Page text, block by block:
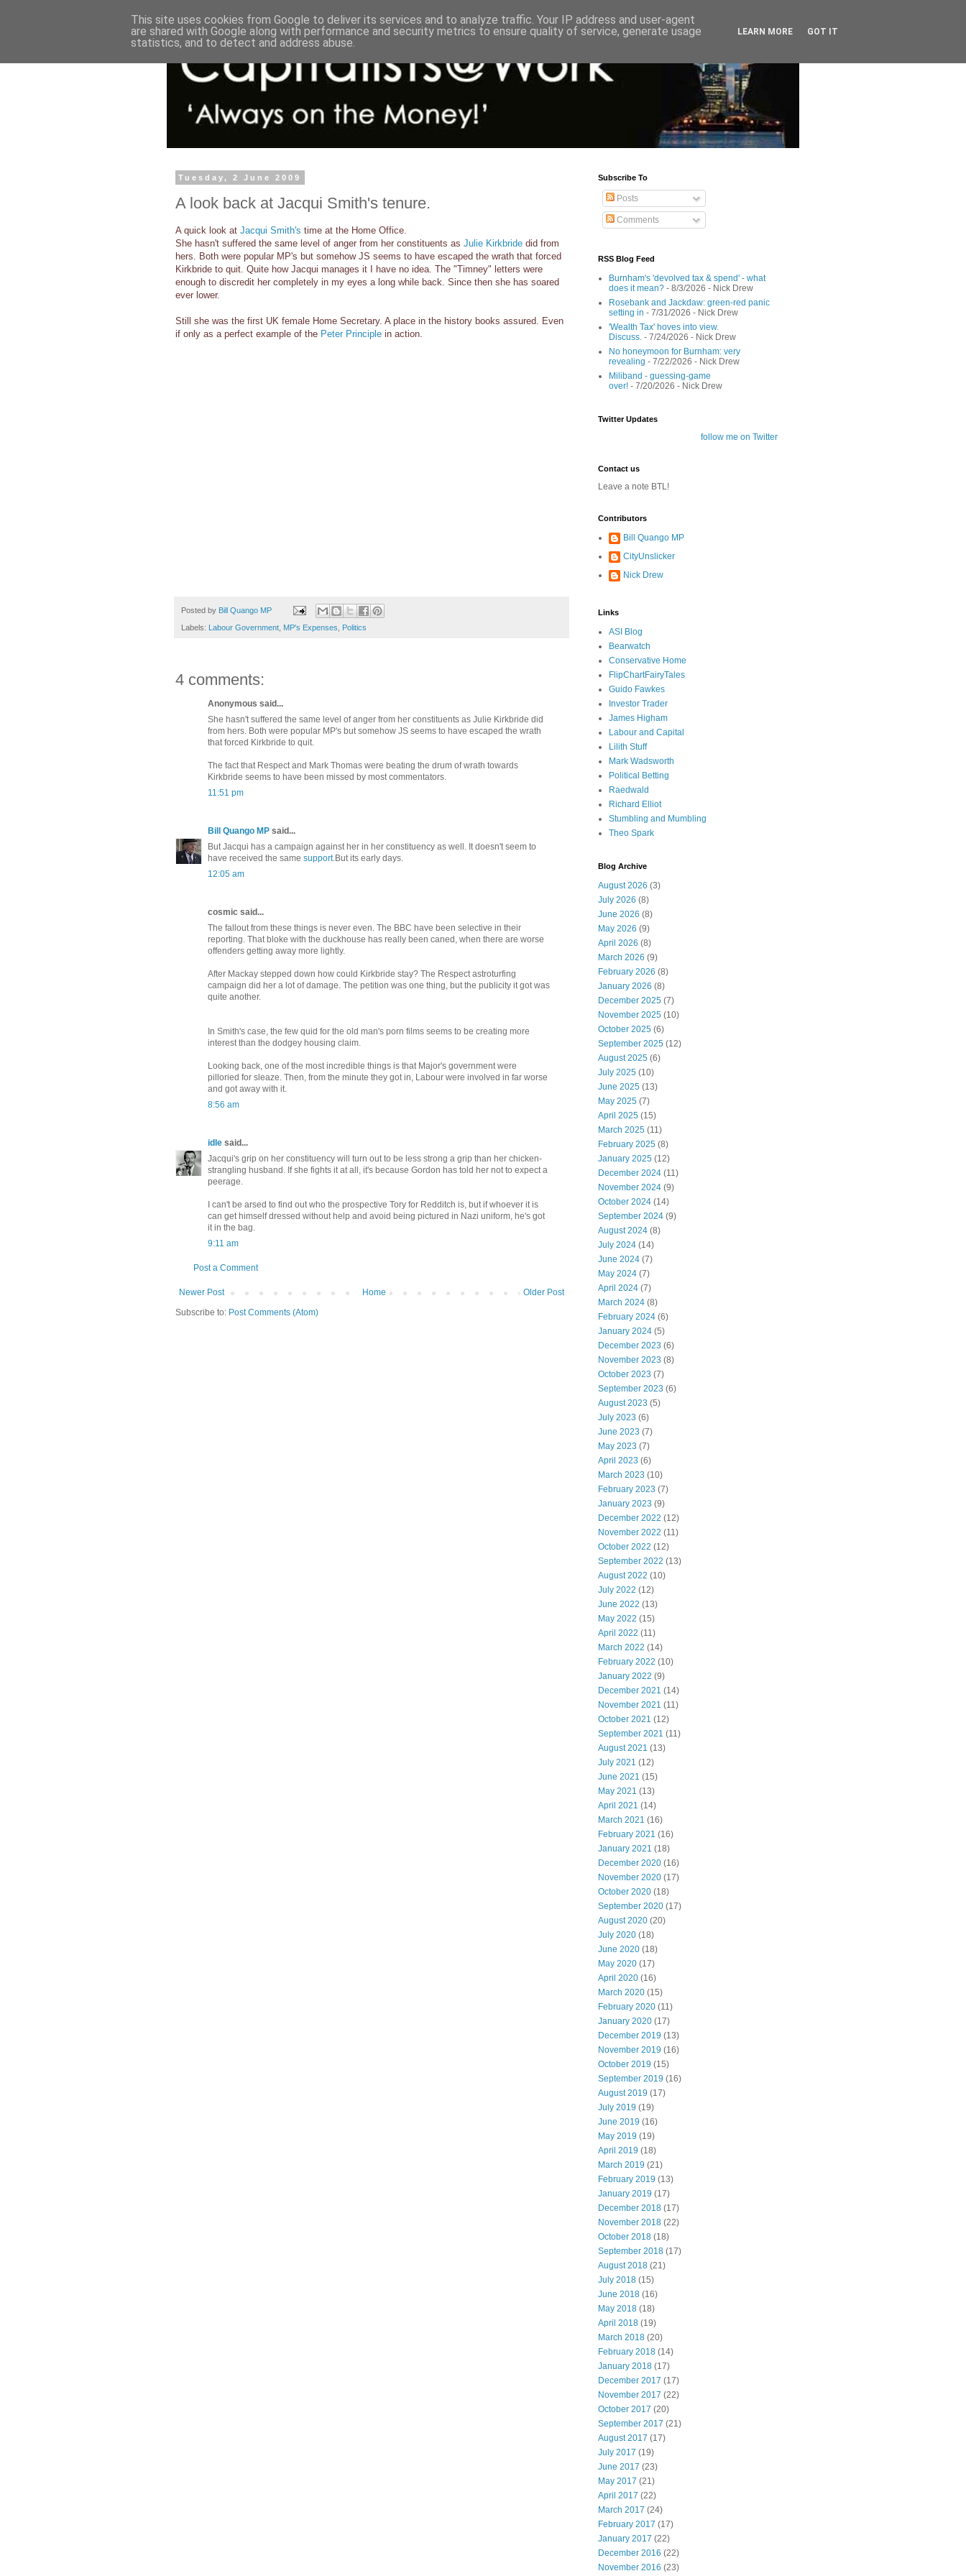
Tuesday, 2 June 2009
A look back at Jacqui Smith's tenure.
A quick look at Jacqui Smith's time at the Home Office.
She hasn't suffered the same level of anger from her constituents as Julie Kirkbride did from
hers. Both were popular MP's but somehow JS seems to have escaped the wrath that forced
Kirkbride to quit. Quite how Jacqui manages it I have no idea. The "Timney" letters were
enough to discredit her completely in my eyes a long while back. Since then she has soared
ever lower.
Still she was the first UK female Home Secretary. A place in the history books assured. Even
if only as a perfect example of the Peter Principle in action.
Posted by Bill Quango MP
Labels: Labour Government MP's Expenses Politics
4 comments:
Anonymous said...
She hasn't suffered the same level of anger from her constituents as Julie Kirkbride did
from hers. Both were popular MP's but somehow JS seems to have escaped the wrath
that forced Kirkbride to quit.
The fact that Respect and Mark Thomas were beating the drum of wrath towards
Kirkbride seems to have been missed by most commentators.
11:51 pm
Bill Quango MP said...
But Jacqui has a campaign against her in her constituency as well. It doesn't seem to
have received the same support.But its early days.
12:05 am
cosmic said...
The fallout from these things is never even. The BBC have been selective in their
reporting. That bloke with the duckhouse has really been caned, when there are worse
offenders getting away more lightly.
After Mackay stepped down how could Kirkbride stay? The Respect astroturfing
campaign did her a lot of damage. The petition was one thing, but the publicity it got was
quite another.
In Smith's case, the few quid for the old man's porn films seems to be creating more
interest than the dodgey housing claim.
Looking back, one of the most incredible things is that Major's government were
pilloried for sleaze. Then, from the minute they got in, Labour were involved in far worse
and got away with it.
8:56 am
idle said...
Jacqui's grip on her constituency will turn out to be less strong a grip than her chicken-
strangling husband. If she fights it at all, it's because Gordon has told her not to expect a
peerage.
I can't be arsed to find out who the prospective Tory for Redditch is, but if whoever it is
can get himself dressed without help and avoid being pictured in Nazi uniform, he's got
it in the bag.
9:11 am
Post a Comment
Newer Post Older Post
Home
Subscribe to: Post Comments (Atom)
Subscribe To
Posts
Comments
RSS Blog Feed
Burnham's 'devolved tax & spend' - what
does it mean? - 8/3/2026 - Nick Drew
Rosebank and Jackdaw: green-red panic
setting in - 7/31/2026 - Nick Drew
'Wealth Tax' hoves into view.
Discuss. - 7/24/2026 - Nick Drew
No honeymoon for Burnham: very
revealing - 7/22/2026 - Nick Drew
Miliband - guessing-game
over! - 7/20/2026 - Nick Drew
Twitter Updates
follow me on Twitter
Contact us
Leave a note BTL!
Contributors
Bill Quango MP
CityUnslicker
Nick Drew
Links
ASI Blog
Bearwatch
Conservative Home
FlipChartFairyTales
Guido Fawkes
Investor Trader
James Higham
Labour and Capital
Lilith Stuff
Mark Wadsworth
Political Betting
Raedwald
Richard Elliot
Stumbling and Mumbling
Theo Spark
Blog Archive
August 2026 (3)
July 2026 (8)
June 2026 (8)
May 2026 (9)
April 2026 (8)
March 2026 (9)
February 2026 (8)
January 2026 (8)
December 2025 (7)
November 2025 (10)
October 2025 (6)
September 2025 (12)
August 2025 (6)
July 2025 (10)
June 2025 (13)
May 2025 (7)
April 2025 (15)
March 2025 (11)
February 2025 (8)
January 2025 (12)
December 2024 (11)
November 2024 (9)
October 2024 (14)
September 2024 (9)
August 2024 (8)
July 2024 (14)
June 2024 (7)
May 2024 (7)
April 2024 (7)
March 2024 (8)
February 2024 (6)
January 2024 (5)
December 2023 (6)
November 2023 (8)
October 2023 (7)
September 2023 (6)
August 2023 (5)
July 2023 (6)
June 2023 (7)
May 2023 (7)
April 2023 (6)
March 2023 (10)
February 2023 (7)
January 2023 (9)
December 2022 (12)
November 2022 (11)
October 2022 (12)
September 2022 (13)
August 2022 (10)
July 2022 (12)
June 2022 (13)
May 2022 (15)
April 2022 (11)
March 2022 (14)
February 2022 (10)
January 2022 (9)
December 2021 (14)
November 2021 (11)
October 2021 (12)
September 2021 (11)
August 2021 (13)
July 2021 (12)
June 2021 (15)
May 2021 (13)
April 2021 (14)
March 2021 (16)
February 2021 (16)
January 2021 (18)
December 2020 (16)
November 2020 (17)
October 2020 (18)
September 2020 (17)
August 2020 (20)
July 2020 (18)
June 2020 (18)
May 2020 (17)
April 2020 (16)
March 2020 (15)
February 2020 (11)
January 2020 (17)
December 2019 (13)
November 2019 (16)
October 2019 (15)
September 2019 (16)
August 2019 (17)
July 2019 (19)
June 2019 (16)
May 2019 (19)
April 2019 (18)
March 2019 (21)
February 2019 (13)
January 2019 (17)
December 2018 (17)
November 2018 (22)
October 2018 (18)
September 2018 (17)
August 2018 (21)
July 2018 (15)
June 2018 (16)
May 2018 (18)
April 2018 (19)
March 2018 (20)
February 2018 (14)
January 2018 (17)
December 2017 (17)
November 2017 (22)
October 2017 (20)
September 2017 (21)
August 2017 (17)
July 2017 (19)
June 2017 (23)
May 2017 (21)
April 2017 (22)
March 2017 (24)
February 2017 (17)
January 2017 (22)
December 2016 (22)
November 2016 (23)
This site uses cookies from Google to deliver its services and to analyze traffic. Your IP address and user-agent
are shared with Google along with performance and security metrics to ensure quality of service, generate usage
statistics, and to detect and address abuse.
LEARN MORE GOT IT